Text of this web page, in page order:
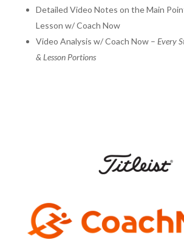
Detailed Video Notes on the Main
Lesson w/ Coach Now
Video Analysis w/ Coach Now – Every
& Lesson Portions